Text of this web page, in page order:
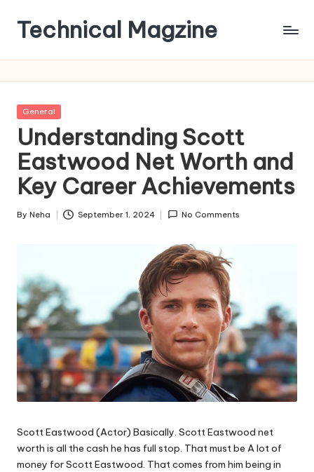
content
Technical Magzine
Posted
General
Understanding Scott
Eastwood Net Worth and
Key Career Achievements
Posted
By Neha September 1, 2024 No Comments
Scott Eastwood (Actor) Basically. Scott Eastwood net
worth is all the cash he has full stop. That must be A lot of
money for Scott Eastwood. That comes from him being in